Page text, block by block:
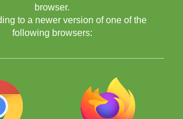
browser.
to a newer version of one of the
following browsers: